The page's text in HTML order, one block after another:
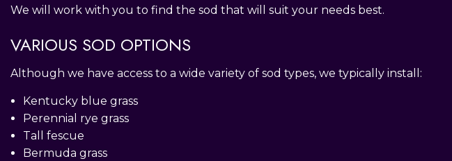
We will work with you to find the sod that will suit your needs best.
VARIOUS SOD OPTIONS
Although we have access to a wide variety of sod types, we typically install:
Kentucky blue grass
Perennial rye grass
Tall fescue
Bermuda grass